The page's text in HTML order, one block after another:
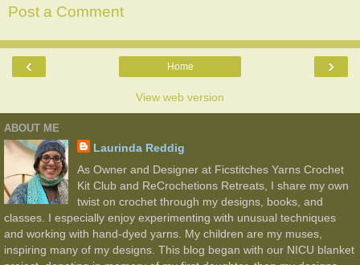
Post a Comment
‹ ›
Home
View web version
ABOUT ME
Laurinda Reddig
As Owner and Designer at Ficstitches Yarns Crochet
Kit Club and ReCrochetions Retreats, I share my own
twist on crochet through my designs, books, and
classes. I especially enjoy experimenting with unusual techniques
and working with hand-dyed yarns. My children are my muses,
inspiring many of my designs. This blog began with our NICU blanket